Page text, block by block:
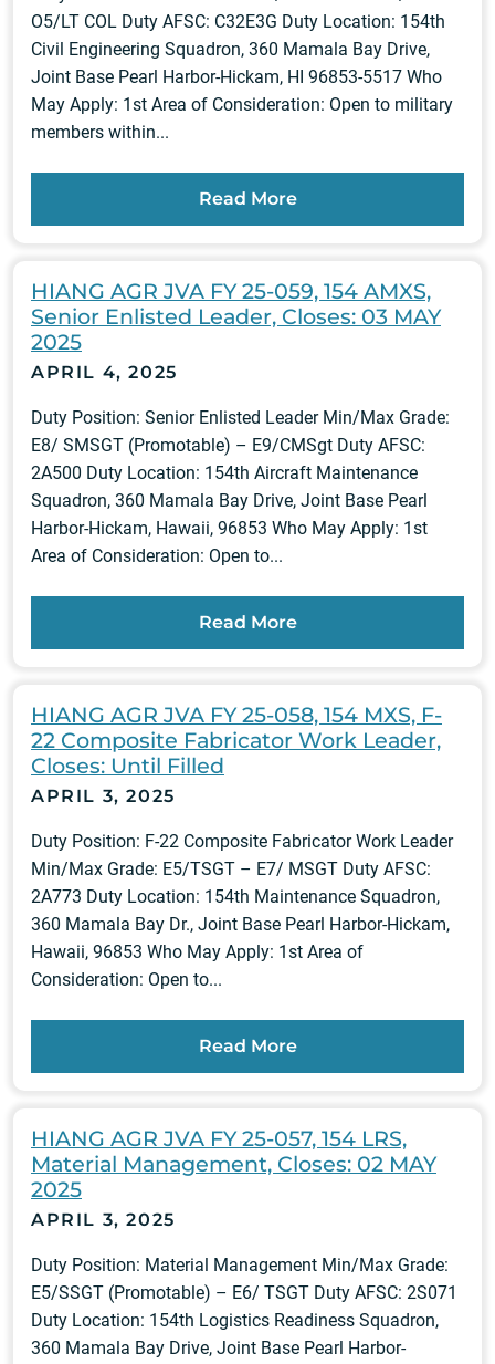
O5/LT COL Duty AFSC: C32E3G Duty Location: 154th
Civil Engineering Squadron, 360 Mamala Bay Drive,
Joint Base Pearl Harbor-Hickam, HI 96853-5517 Who
May Apply: 1st Area of Consideration: Open to military
members within...
Read More
HIANG AGR JVA FY 25-059, 154 AMXS,
Senior Enlisted Leader, Closes: 03 MAY
2025
APRIL 4, 2025
Duty Position: Senior Enlisted Leader Min/Max Grade:
E8/ SMSGT (Promotable) – E9/CMSgt Duty AFSC:
2A500 Duty Location: 154th Aircraft Maintenance
Squadron, 360 Mamala Bay Drive, Joint Base Pearl
Harbor-Hickam, Hawaii, 96853 Who May Apply: 1st
Area of Consideration: Open to...
Read More
HIANG AGR JVA FY 25-058, 154 MXS, F-
22 Composite Fabricator Work Leader,
Closes: Until Filled
APRIL 3, 2025
Duty Position: F-22 Composite Fabricator Work Leader
Min/Max Grade: E5/TSGT – E7/ MSGT Duty AFSC:
2A773 Duty Location: 154th Maintenance Squadron,
360 Mamala Bay Dr., Joint Base Pearl Harbor-Hickam,
Hawaii, 96853 Who May Apply: 1st Area of
Consideration: Open to...
Read More
HIANG AGR JVA FY 25-057, 154 LRS,
Material Management, Closes: 02 MAY
2025
APRIL 3, 2025
Duty Position: Material Management Min/Max Grade:
E5/SSGT (Promotable) – E6/ TSGT Duty AFSC: 2S071
Duty Location: 154th Logistics Readiness Squadron,
360 Mamala Bay Drive, Joint Base Pearl Harbor-